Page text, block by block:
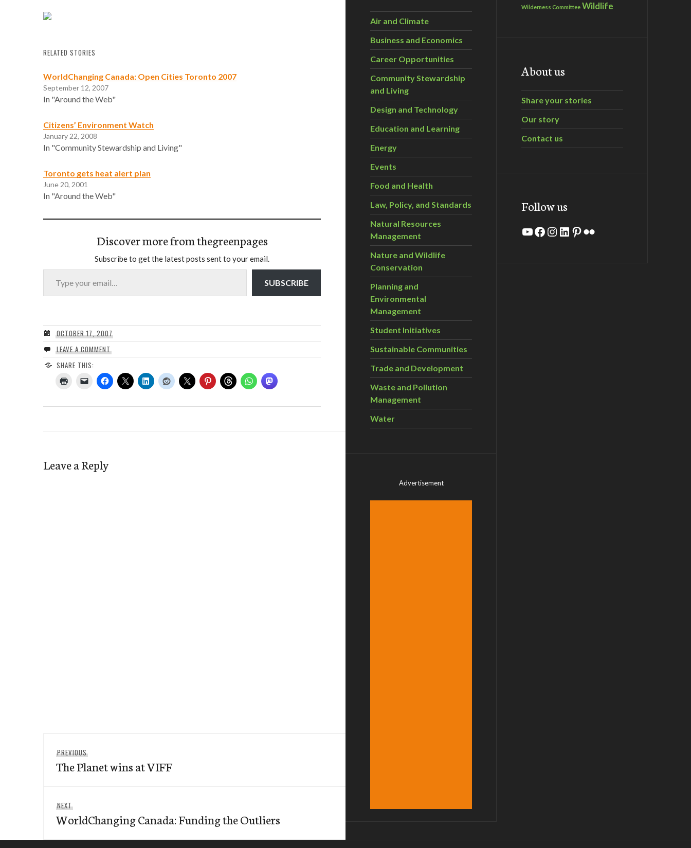
RELATED STORIES
WorldChanging Canada: Open Cities Toronto 2007
September 12, 2007
In "Around the Web"
Citizens’ Environment Watch
January 22, 2008
In "Community Stewardship and Living"
Toronto gets heat alert plan
June 20, 2001
In "Around the Web"
Discover more from thegreenpages
Subscribe to get the latest posts sent to your email.
Type your email…
SUBSCRIBE
OCTOBER 17, 2007
LEAVE A COMMENT
SHARE THIS:
Leave a Reply
navigation
PREVIOUS
post:
The Planet wins at VIFF
NEXT
post:
WorldChanging Canada: Funding the Outliers
Air and Climate
Business and Economics
Career Opportunities
Community Stewardship
and Living
Design and Technology
Education and Learning
Energy
Events
Food and Health
Law, Policy, and Standards
Natural Resources
Management
Nature and Wildlife
Conservation
Planning and
Environmental
Management
Student Initiatives
Sustainable Communities
Trade and Development
Waste and Pollution
Management
Water
Advertisement
Wilderness Committee Wildlife
About us
Share your stories
Our story
Contact us
Follow us
YouTube
Facebook
Instagram
LinkedIn
Pinterest
Flickr